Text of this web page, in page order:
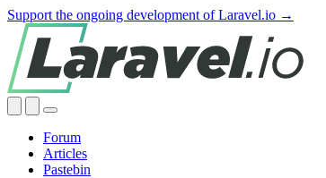
Support the ongoing development of Laravel.io →
Forum
Articles
Pastebin